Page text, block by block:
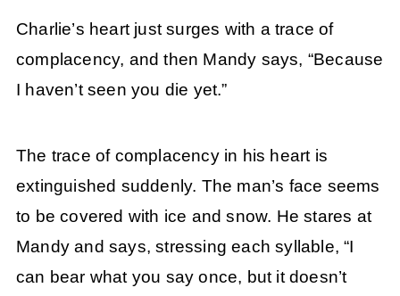
Charlie’s heart just surges with a trace of
complacency, and then Mandy says, “Because
I haven’t seen you die yet.”
The trace of complacency in his heart is
extinguished suddenly. The man’s face seems
to be covered with ice and snow. He stares at
Mandy and says, stressing each syllable, “I
can bear what you say once, but it doesn’t